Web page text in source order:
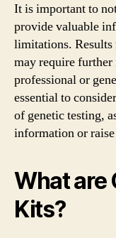
It is important to
provide valuable
limitations. Results
may require
professional or
essential to
of genetic testing,
information or
What are
Kits?